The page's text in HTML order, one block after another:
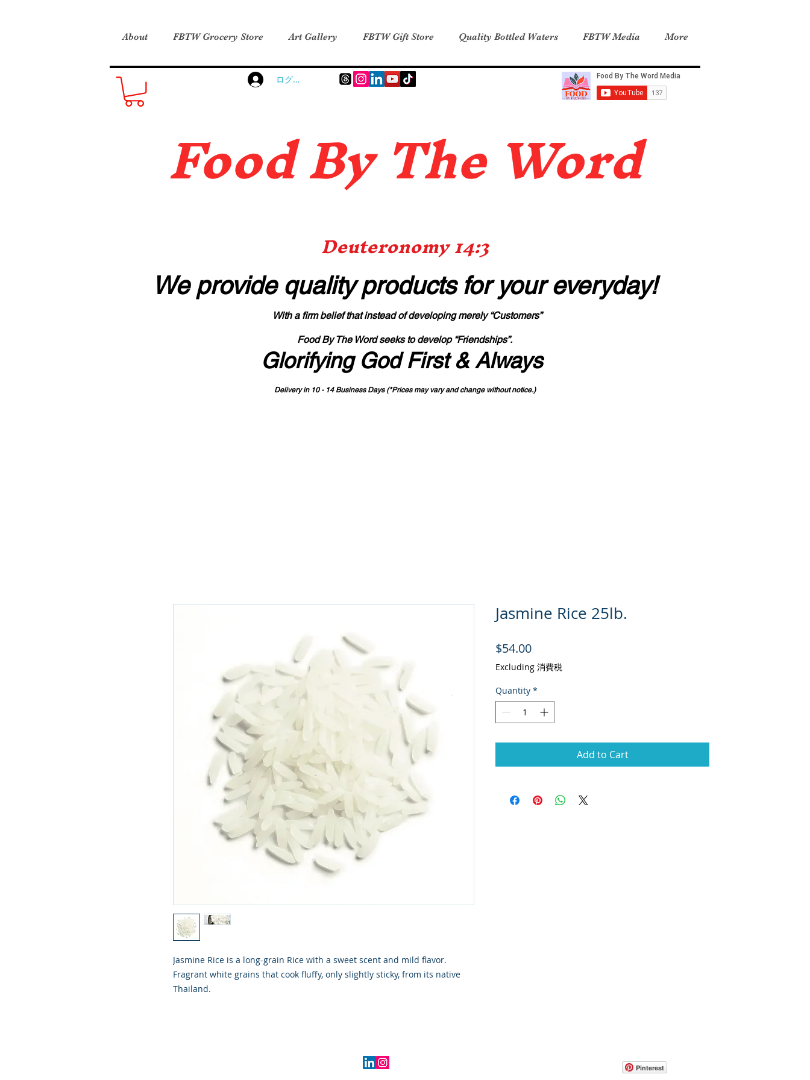
About FBTW Grocery Store Art Gallery FBTW Gift Store Quality Bottled Waters FBTW Media More
ログイン
Food By The Word
Deuteronomy 14:3
We provide quality productsfor your everyday!
With a firm belief that instead of developing merely “Customers”
Food By The Word seeks to develop “Friendships”.
Glorifying God First & Always
Delivery in 10 - 14 Business Days (*Prices may vary and change without notice.)
Jasmine Rice is a long-grain Rice with a sweet scent and mild flavor.
Fragrant white grains that cook fluffy, only slightly sticky, from its native
Thailand.
Jasmine Rice 25lb.
$54.00Price
Excluding 消費税
Quantity *
Add to Cart
Pinterest